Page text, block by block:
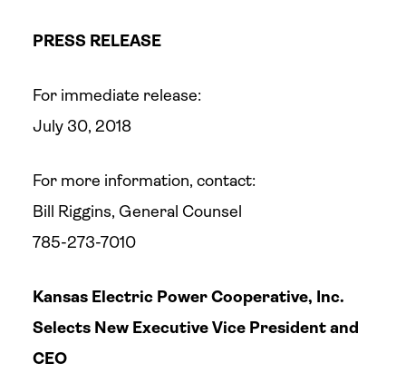
PRESS RELEASE
For immediate release:
July 30, 2018
For more information, contact:
Bill Riggins, General Counsel
785-273-7010
Kansas Electric Power Cooperative, Inc.
Selects New Executive Vice President and
CEO